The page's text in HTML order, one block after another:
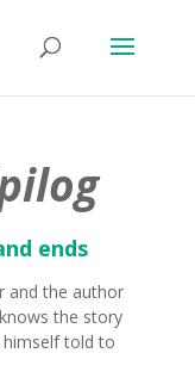
ends
and the author
the story
told to